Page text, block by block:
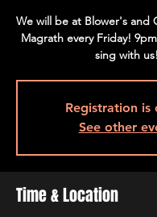
We will be at Blower's and
Magrath every Friday!
sing with
Registration is
See other
Time & Location